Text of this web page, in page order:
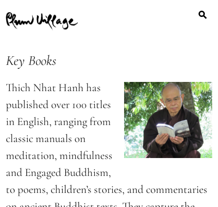
to
content
for:
Key Books
Thich Nhat Hanh has
published over 100 titles
in English, ranging from
classic manuals on
meditation, mindfulness
and Engaged Buddhism,
to poems, children’s stories, and commentaries